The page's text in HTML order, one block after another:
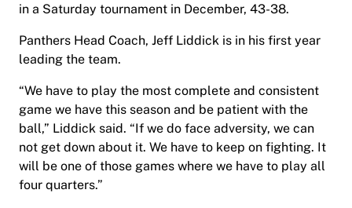
in a Saturday tournament in December, 43-38.
Panthers Head Coach, Jeff Liddick is in his first year
leading the team.
“We have to play the most complete and consistent
game we have this season and be patient with the
ball,” Liddick said. “If we do face adversity, we can
not get down about it. We have to keep on fighting. It
will be one of those games where we have to play all
four quarters.”